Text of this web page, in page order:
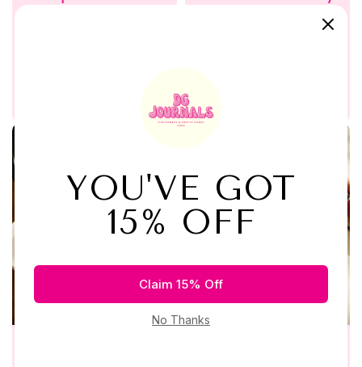
Add to Wishlist
Add to Cart